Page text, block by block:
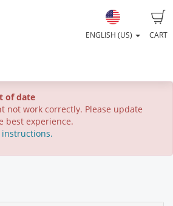
CART
ENGLISH (US)
of date
not work correctly. Please update
best experience.
instructions.